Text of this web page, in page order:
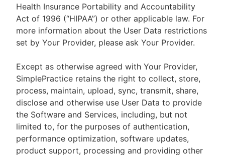
Health Insurance Portability and Accountability
Act of 1996 (“HIPAA”) or other applicable law. For
more information about the User Data restrictions
set by Your Provider, please ask Your Provider.
Except as otherwise agreed with Your Provider,
SimplePractice retains the right to collect, store,
process, maintain, upload, sync, transmit, share,
disclose and otherwise use User Data to provide
the Software and Services, including, but not
limited to, for the purposes of authentication,
performance optimization, software updates,
product support, processing and providing other